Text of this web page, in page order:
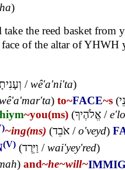
)
the reed basket from
of the altar of YHWH
/wê'a'ni'ta)
) to~FACE~s (
~you(ms) (אֱלֹהֶיךָ /
~ing(ms) (אֹבֵד /o'veyd)
(V) (וַיֵּרֶד /wai'yey'red)
) and~he~will~